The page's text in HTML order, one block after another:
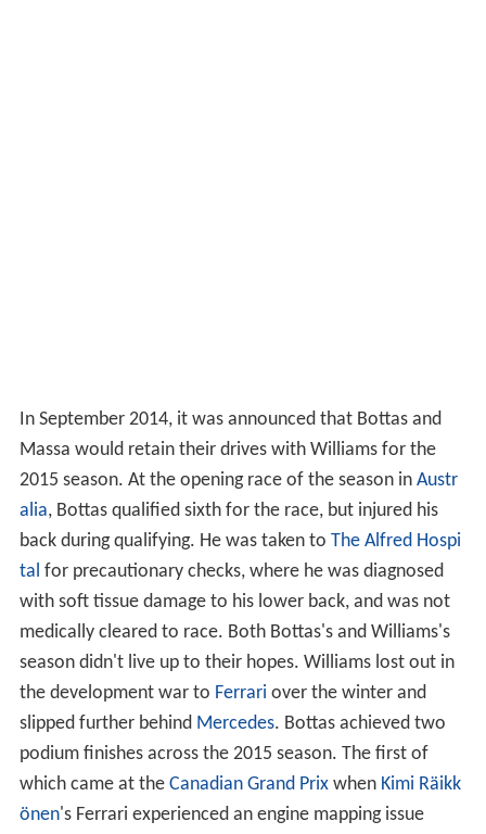
In September 2014, it was announced that Bottas and
Massa would retain their drives with Williams for the
2015 season. At the opening race of the season in Austr
alia, Bottas qualified sixth for the race, but injured his
back during qualifying. He was taken to The Alfred Hospi
tal for precautionary checks, where he was diagnosed
with soft tissue damage to his lower back, and was not
medically cleared to race. Both Bottas's and Williams's
season didn't live up to their hopes. Williams lost out in
the development war to Ferrari over the winter and
slipped further behind Mercedes. Bottas achieved two
podium finishes across the 2015 season. The first of
which came at the Canadian Grand Prixwhen Kimi Räikk
önen's Ferrari experienced an engine mapping issue